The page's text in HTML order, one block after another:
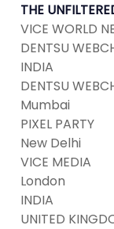
THE
VICE WORLD
DENTSU
INDIA
DENTSU
Mumbai
PIXEL PARTY
New Delhi
VICE MEDIA
London
INDIA
UNITED